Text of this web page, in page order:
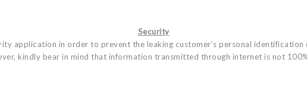
Security
application in order to prevent the leaking customer’s personal
kindly bear in mind that information transmitted through internet is not